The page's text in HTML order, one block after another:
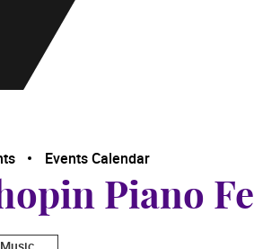
Arts
Events Calendar
Piano
Music